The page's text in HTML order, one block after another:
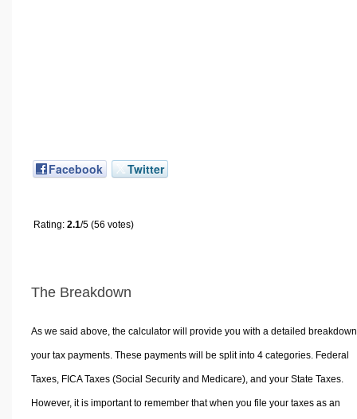
Facebook Twitter
Rating: 2.1/5 (56 votes)
The Breakdown
As we said above, the calculator will provide you with a detailed
your tax payments. These payments will be split into 4 categories. Federal
Taxes, FICA Taxes (Social Security and Medicare), and your State Taxes.
However, it is important to remember that when you file your taxes as an